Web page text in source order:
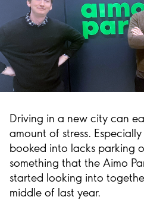
Driving in a new city can
amount of stress.
booked into lacks parking
something that the Aimo
started looking into
middle of last year.